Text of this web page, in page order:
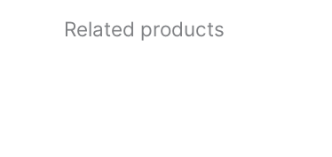
Related products